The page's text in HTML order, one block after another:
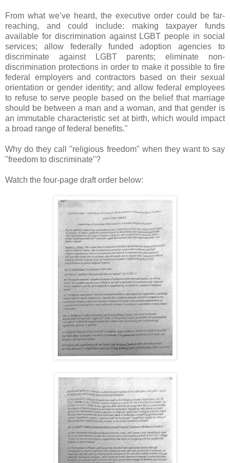
From what we’ve heard, the executive order could be far-
reaching, and could include: making taxpayer funds
available for discrimination against LGBT people in social
services; allow federally funded adoption agencies to
discriminate against LGBT parents; eliminate non-
discrimination protections in order to make it possible to fire
federal employers and contractors based on their sexual
orientation or gender identity; and allow federal employees
to refuse to serve people based on the belief that marriage
should be between a man and a woman, and that gender is
an immutable characteristic set at birth, which would impact
a broad range of federal benefits."
Why do they call "religious freedom" when they want to say
"freedom to discriminate"?
Watch the four-page draft order below: